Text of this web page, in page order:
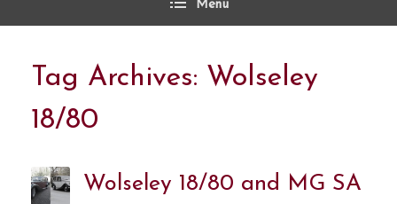
Menu
Tag Archives: Wolseley
18/80
Wolseley 18/80 and MG SA